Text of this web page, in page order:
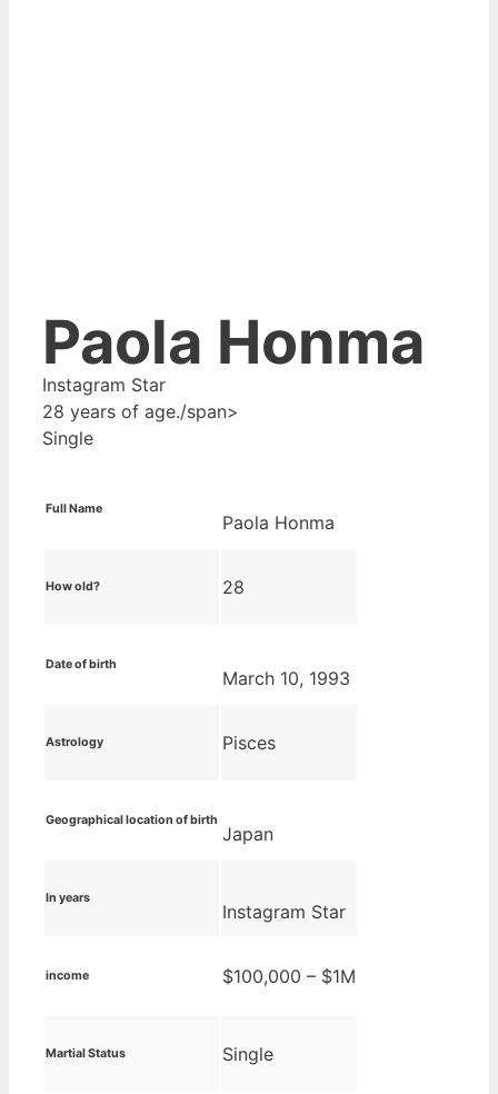
Paola Honma
Instagram Star
28 years of age./span>
Single
Full Name
Paola Honma
How old? 28
Date of birth
March 10, 1993
Astrology Pisces
Geographical location of birth
Japan
In years
Instagram Star
income $100,000 – $1M
Martial Status Single